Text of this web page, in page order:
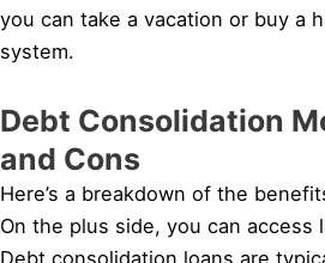
you can take a vacation or buy a
system.
Debt Consolidation
and Cons
Here’s a breakdown of the
On the plus side, you can access